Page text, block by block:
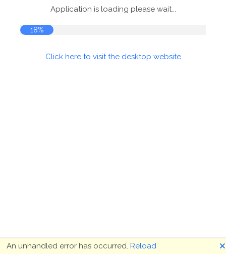
Application is loading please wait...
18%
Click here to visit the desktop website
An unhandled error has occurred. Reload 🗙